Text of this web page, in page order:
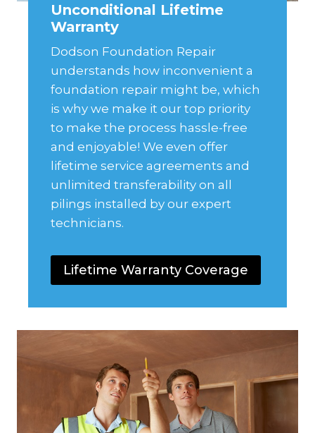
Unconditional Lifetime
Warranty
Dodson Foundation Repair
understands how inconvenient a
foundation repair might be, which
is why we make it our top priority
to make the process hassle-free
and enjoyable! We even offer
lifetime service agreements and
unlimited transferability on all
pilings installed by our expert
technicians.
Lifetime Warranty Coverage